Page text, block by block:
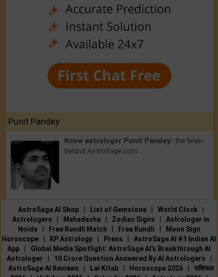
Punit Pandey
Know astrologer Punit Pandey: the brain
behind AstroSage.com
AstroSage AI Shop List of Gemstone World Clock
Astrologers
Mahadasha Zodiac Signs
Astrologer in
Noida
Free Kundli Match Free Kundli
Moon Sign
Horoscope
KP Astrology Press
AstroSage AI #1 Indian AI
App
Global Media Spotlight: AstroSage AI’s Breakthrough AI
Astrologer
10 Crore Question Answered By AI Astrologers
AstroSage AI Reviews
Lal Kitab Horoscope 2026
राशिफल